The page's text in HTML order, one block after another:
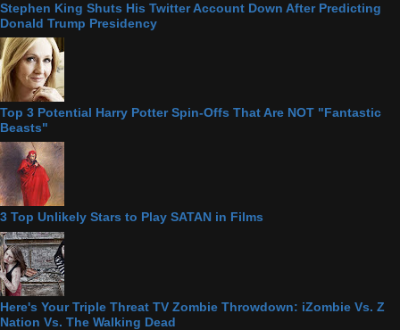
Stephen King Shuts His Twitter Account Down After Predicting
Donald Trump Presidency
Top 3 Potential Harry Potter Spin-Offs That Are NOT "Fantastic
Beasts"
3 Top Unlikely Stars to Play SATAN in Films
Here's Your Triple Threat TV Zombie Throwdown: iZombie Vs. Z
Nation Vs. The Walking Dead